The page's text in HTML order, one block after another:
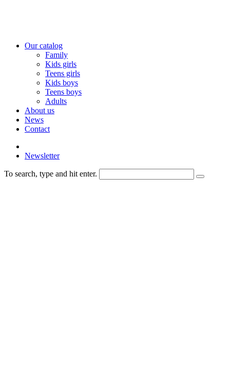
Our catalog
Family
Kids girls
Teens girls
Kids boys
Teens boys
Adults
About us
News
Contact
Newsletter
To search, type and hit enter.